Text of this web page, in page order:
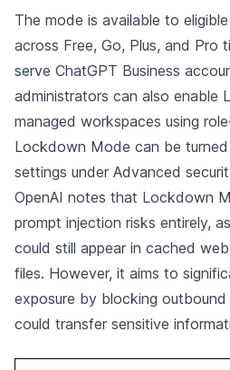
The mode is available to
across Free, Go, Plus, and Pro
serve ChatGPT Business
administrators can also enable
managed workspaces using
Lockdown Mode can be
settings under Advanced
OpenAI notes that Lockdown
prompt injection risks entirely,
could still appear in cached
files. However, it aims to
exposure by blocking
could transfer sensitive